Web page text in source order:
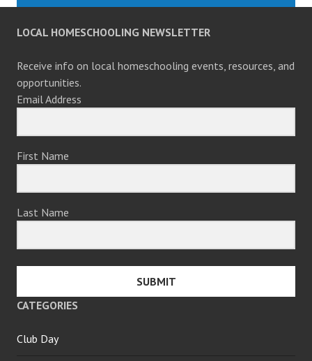
LOCAL HOMESCHOOLING NEWSLETTER
Receive info on local homeschooling events, resources, and
opportunities.
Email Address
First Name
Last Name
SUBMIT
CATEGORIES
Club Day